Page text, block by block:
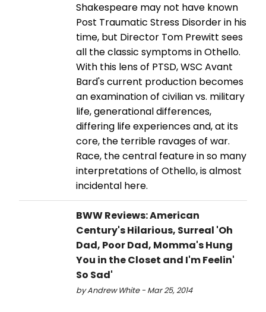
Shakespeare may not have known
Post Traumatic Stress Disorder in his
time, but Director Tom Prewitt sees
all the classic symptoms in Othello.
With this lens of PTSD, WSC Avant
Bard's current production becomes
an examination of civilian vs. military
life, generational differences,
differing life experiences and, at its
core, the terrible ravages of war.
Race, the central feature in so many
interpretations of Othello, is almost
incidental here.
BWW Reviews: American
Century's Hilarious, Surreal 'Oh
Dad, Poor Dad, Momma's Hung
You in the Closet and I'm Feelin'
So Sad'
by Andrew White - Mar 25, 2014